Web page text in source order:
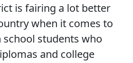
is fairing a lot better
when it comes to
students who
and college